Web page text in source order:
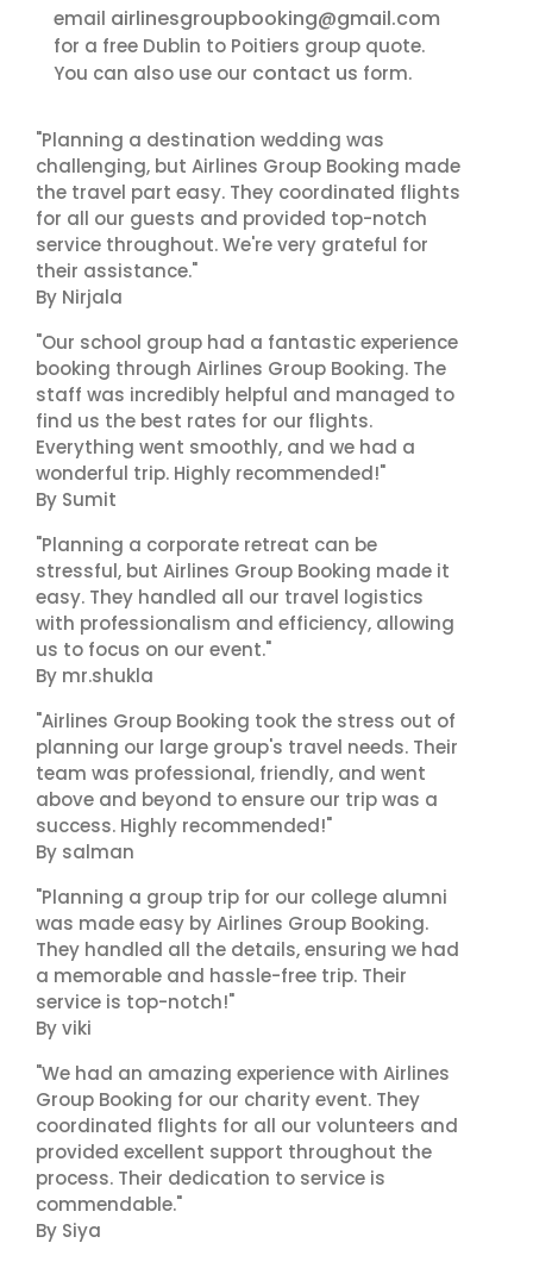
email airlinesgroupbooking@gmail.com
for a free Dublin to Poitiers group quote.
You can also use our contact us form.
"Planning a destination wedding was
challenging, but Airlines Group Booking made
the travel part easy. They coordinated flights
for all our guests and provided top-notch
service throughout. We're very grateful for
their assistance."
By Nirjala
"Our school group had a fantastic experience
booking through Airlines Group Booking. The
staff was incredibly helpful and managed to
find us the best rates for our flights.
Everything went smoothly, and we had a
wonderful trip. Highly recommended!"
By Sumit
"Planning a corporate retreat can be
stressful, but Airlines Group Booking made it
easy. They handled all our travel logistics
with professionalism and efficiency, allowing
us to focus on our event."
By mr.shukla
"Airlines Group Booking took the stress out of
planning our large group's travel needs. Their
team was professional, friendly, and went
above and beyond to ensure our trip was a
success. Highly recommended!"
By salman
"Planning a group trip for our college alumni
was made easy by Airlines Group Booking.
They handled all the details, ensuring we had
a memorable and hassle-free trip. Their
service is top-notch!"
By viki
"We had an amazing experience with Airlines
Group Booking for our charity event. They
coordinated flights for all our volunteers and
provided excellent support throughout the
process. Their dedication to service is
commendable."
By Siya